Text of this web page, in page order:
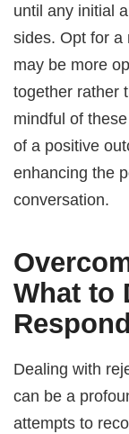
until any initial
sides. Opt for a
may be more
together rather
mindful of
of a positive
enhancing the
conversation.
What to
Respond
Dealing with
can be a
attempts to